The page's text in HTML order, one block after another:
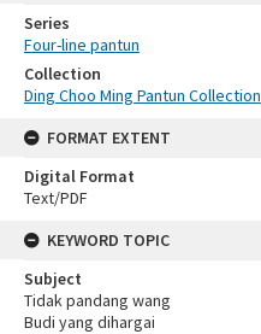
Series
Four-line pantun
Collection
Ding Choo Ming Pantun Collection
FORMAT EXTENT
Digital Format
Text/PDF
KEYWORD TOPIC
Subject
Tidak pandang wang
Budi yang dihargai